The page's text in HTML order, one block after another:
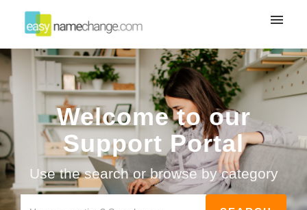
My tickets
Submit ticket
Login
Welcome to our
Support Portal
Use the search or browse by category